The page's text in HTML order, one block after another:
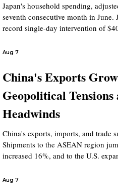
Japan's household spending,
seventh consecutive month in June.
record single-day intervention of
Aug 7
China's Exports
Geopolitical Tensions
Headwinds
China's exports, imports, and trade
Shipments to the ASEAN region
increased 16%, and to the U.S.
Aug 7